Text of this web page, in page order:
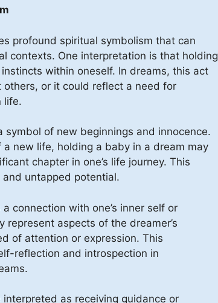
profound spiritual symbolism that can
contexts. One interpretation is that holding
within oneself. In dreams, this act
or it could reflect a need for
life.
of new beginnings and innocence.
new life, holding a baby in a dream may
chapter in one’s life journey. This
untapped potential.
connection with one’s inner self or
aspects of the dreamer’s
of attention or expression. This
reflection and introspection in
as receiving guidance or